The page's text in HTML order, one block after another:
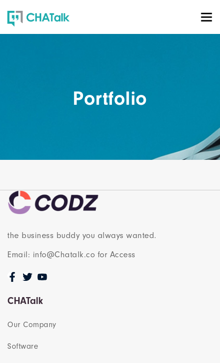
Portfolio
the business buddy you always wanted.
Email: info@Chatalk.co for Access
CHATalk
Our Company
Software